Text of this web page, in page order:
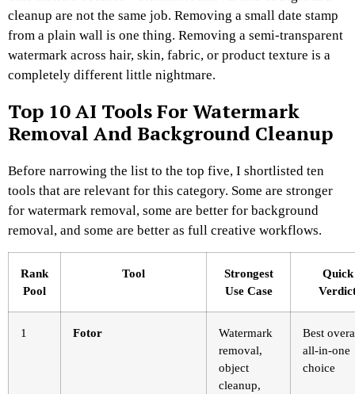
cleanup are not the same job. Removing a small date stamp
from a plain wall is one thing. Removing a semi-transparent
watermark across hair, skin, fabric, or product texture is a
completely different little nightmare.
Top 10 AI Tools For Watermark
Removal And Background Cleanup
Before narrowing the list to the top five, I shortlisted ten
tools that are relevant for this category. Some are stronger
for watermark removal, some are better for background
removal, and some are better as full creative workflows.
Rank
Pool
Tool
Strongest
Use Case
Quick
1 Fotor
Watermark
removal,
object
cleanup,
Best
all-in-one
choice